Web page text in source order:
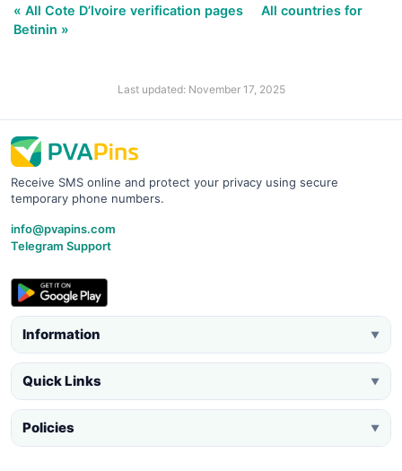
« All Cote D’Ivoire verification pages
All countries for
Betinin »
Last updated: November 17, 2025
Receive SMS online and protect your privacy using secure
temporary phone numbers.
info@pvapins.com
Telegram Support
Information ▼
Quick Links ▼
Policies ▼